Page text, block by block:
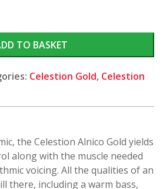
TO BASKET
Celestion Gold, Celestion
the Celestion Alnico Gold yields
along with the muscle needed
voicing. All the qualities of an
there, including a warm bass,